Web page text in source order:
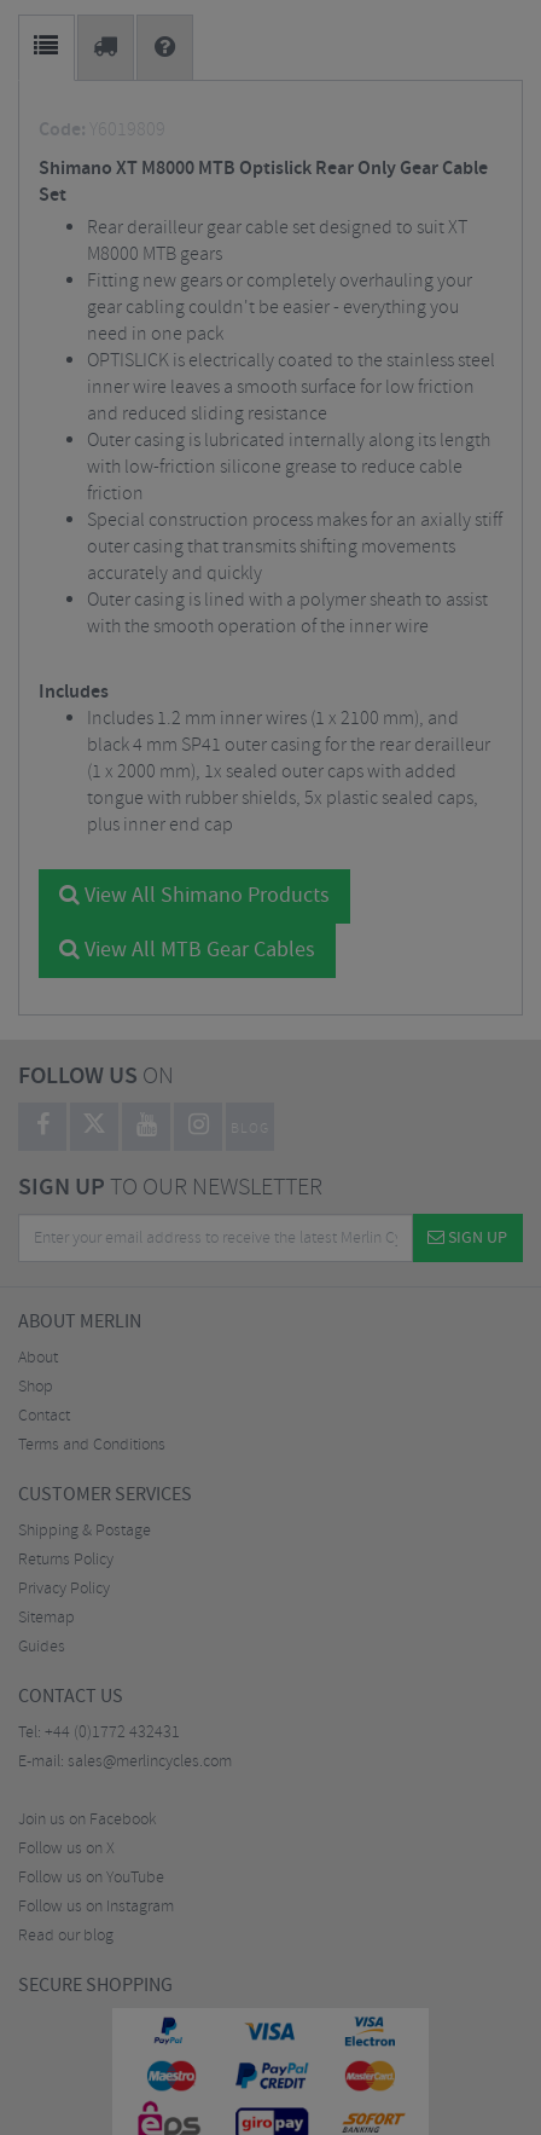
Code:
Y6019809
Shimano XT M8000 MTB Optislick Rear Only Gear Cable
Set
Rear derailleur gear cable set designed to suit XT
M8000 MTB gears
Fitting new gears or completely overhauling your
gear cabling couldn't be easier - everything you
need in one pack
OPTISLICK is electrically coated to the stainless steel
inner wire leaves a smooth surface for low friction
and reduced sliding resistance
Outer casing is lubricated internally along its length
with low-friction silicone grease to reduce cable
friction
Special construction process makes for an axially stiff
outer casing that transmits shifting movements
accurately and quickly
Outer casing is lined with a polymer sheath to assist
with the smooth operation of the inner wire
Includes
Includes 1.2 mm inner wires (1 x 2100 mm), and
black 4 mm SP41 outer casing for the rear derailleur
(1 x 2000 mm), 1x sealed outer caps with added
tongue with rubber shields, 5x plastic sealed caps,
plus inner end cap
View All Shimano Products
View All MTB Gear Cables
FOLLOW US ON
BLOG
SIGN UPTO OUR NEWSLETTER
SIGN UP
ABOUT MERLIN
About
Shop
Contact
Terms and Conditions
CUSTOMER SERVICES
Shipping & Postage
Returns Policy
Privacy Policy
Sitemap
Guides
CONTACT US
Tel: +44 (0)1772 432431
E-mail: sales@merlincycles.com
Join us on Facebook
Follow us on X
Follow us on YouTube
Follow us on Instagram
Read our blog
SECURE SHOPPING